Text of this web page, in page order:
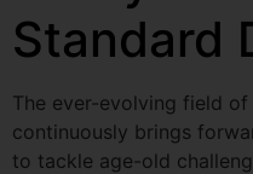
Standard
The ever-evolving field
continuously brings
to tackle age-old